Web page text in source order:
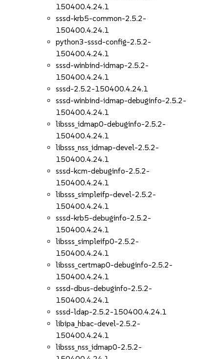
150400.4.24.1
sssd-krb5-common-2.5.2-
150400.4.24.1
python3-sssd-config-2.5.2-
150400.4.24.1
sssd-winbind-idmap-2.5.2-
150400.4.24.1
sssd-2.5.2-150400.4.24.1
sssd-winbind-idmap-debuginfo-2.5.2-
150400.4.24.1
libsss_idmap0-debuginfo-2.5.2-
150400.4.24.1
libsss_nss_idmap-devel-2.5.2-
150400.4.24.1
sssd-kcm-debuginfo-2.5.2-
150400.4.24.1
libsss_simpleifp-devel-2.5.2-
150400.4.24.1
sssd-krb5-debuginfo-2.5.2-
150400.4.24.1
libsss_simpleifp0-2.5.2-
150400.4.24.1
libsss_certmap0-debuginfo-2.5.2-
150400.4.24.1
sssd-dbus-debuginfo-2.5.2-
150400.4.24.1
sssd-ldap-2.5.2-150400.4.24.1
libipa_hbac-devel-2.5.2-
150400.4.24.1
libsss_nss_idmap0-2.5.2-